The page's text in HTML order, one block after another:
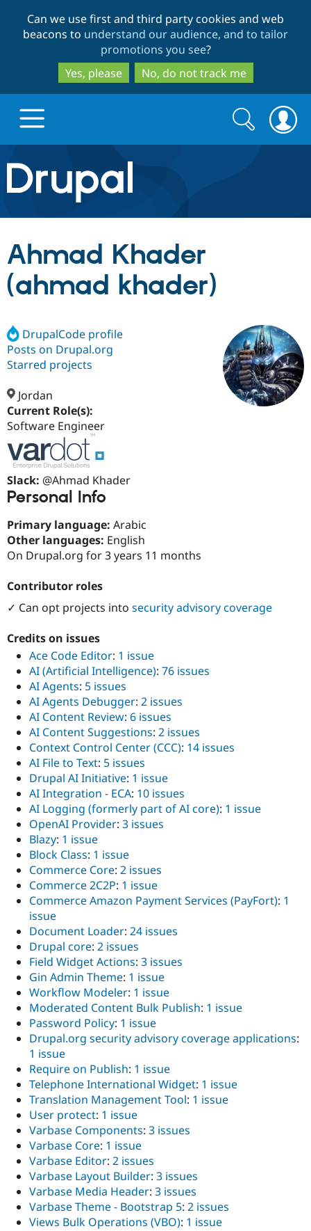
to
main
content
to
search
Can we use first and third party cookies and web
beacons to understand our audience, and to tailor
promotions you see?
Yes, please
No, do not track me
Drupal.org home
Discover Drupal
Drupal AI
Case
Drupal for
eCommerce
Drupal for
Build with Drupal
Getting
Drupal
Find a
Certified
Become a
Community
About the
Community
Support Drupal
Maker
Get Started
Search
form
Search
Ahmad Khader
(ahmad khader)
DrupalCode profile
Posts on Drupal.org
Starred projects
Jordan
Current Role(s):
Software Engineer
Slack: @Ahmad Khader
Personal Info
Primary language: Arabic
Other languages: English
On Drupal.org for 3 years 11 months
Contributor roles
✓ Can opt projects into security advisory coverage
Credits on issues
Ace Code Editor: 1 issue
AI (Artificial Intelligence): 76 issues
AI Agents: 5 issues
AI Agents Debugger: 2 issues
AI Content Review: 6 issues
AI Content Suggestions: 2 issues
Context Control Center (CCC): 14 issues
AI File to Text: 5 issues
Drupal AI Initiative: 1 issue
AI Integration - ECA: 10 issues
AI Logging (formerly part of AI core): 1 issue
OpenAI Provider: 3 issues
Blazy: 1 issue
Block Class: 1 issue
Commerce Core: 2 issues
Commerce 2C2P: 1 issue
Commerce Amazon Payment Services (PayFort): 1
issue
Document Loader: 24 issues
Drupal core: 2 issues
Field Widget Actions: 3 issues
Gin Admin Theme: 1 issue
Workflow Modeler: 1 issue
Moderated Content Bulk Publish: 1 issue
Password Policy: 1 issue
Drupal.org security advisory coverage applications:
1 issue
Require on Publish: 1 issue
Telephone International Widget: 1 issue
Translation Management Tool: 1 issue
User protect: 1 issue
Varbase Components: 3 issues
Varbase Core: 1 issue
Varbase Editor: 2 issues
Varbase Layout Builder: 3 issues
Varbase Media Header: 3 issues
Varbase Theme - Bootstrap 5: 2 issues
Views Bulk Operations (VBO): 1 issue